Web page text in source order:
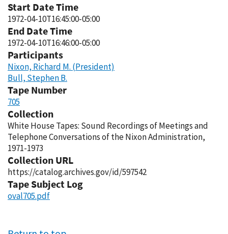
Start Date Time
1972-04-10T16:45:00-05:00
End Date Time
1972-04-10T16:46:00-05:00
Participants
Nixon, Richard M. (President)
Bull, Stephen B.
Tape Number
705
Collection
White House Tapes: Sound Recordings of Meetings and
Telephone Conversations of the Nixon Administration,
1971-1973
Collection URL
https://catalog.archives.gov/id/597542
Tape Subject Log
oval705.pdf